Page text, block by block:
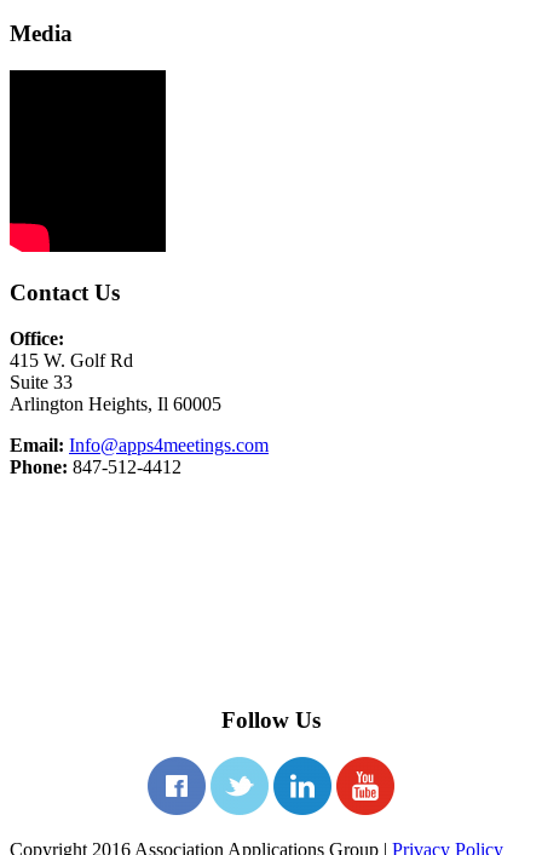
Media
Contact Us
Office:
415 W. Golf Rd
Suite 33
Arlington Heights, Il 60005
Email: Info@apps4meetings.com
Phone: 847-512-4412
Follow Us
Copyright 2016 Association Applications Group | Privacy Policy